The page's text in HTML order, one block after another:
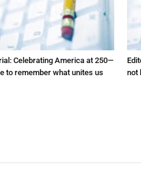
Celebrating America at 250—
to remember what unites us
not